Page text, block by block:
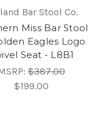
Bar Stool Co.
Miss Bar Stool
Eagles Logo
Seat - L8B1
$387.00
$199.00